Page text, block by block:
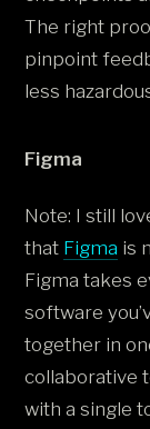
The right
pinpoint
less
Figma
Note: I still
that Figma is
Figma takes
software
together in
collaborative
with a single